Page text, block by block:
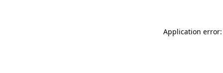
Application